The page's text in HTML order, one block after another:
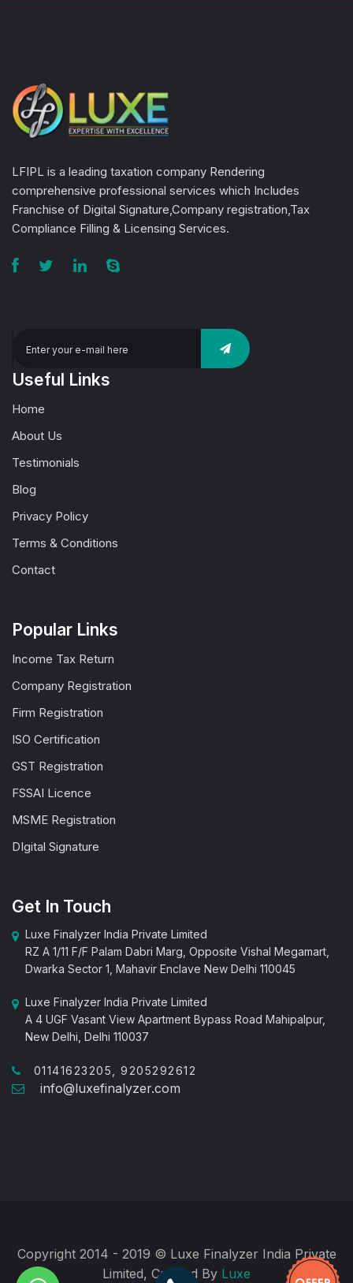
LFIPL is a leading taxation company Rendering
comprehensive professional services which Includes
Franchise of Digital Signature,Company registration,Tax
Compliance Filling & Licensing Services.
Useful Links
Home
About Us
Testimonials
Blog
Privacy Policy
Terms & Conditions
Contact
Popular Links
Income Tax Return
Company Registration
Firm Registration
ISO Certification
GST Registration
FSSAI Licence
MSME Registration
DIgital Signature
Get In Touch
Luxe Finalyzer India Private Limited
RZ A 1/11 F/F Palam Dabri Marg, Opposite Vishal Megamart,
Dwarka Sector 1, Mahavir Enclave New Delhi 110045
Luxe Finalyzer India Private Limited
A 4 UGF Vasant View Apartment Bypass Road Mahipalpur,
New Delhi, Delhi 110037
01141623205, 9205292612
info@luxefinalyzer.com
Copyright 2014 - 2019 © Luxe Finalyzer India Private
Limited, Created By Luxe